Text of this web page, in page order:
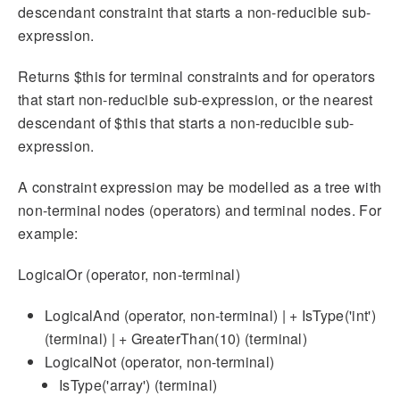
descendant constraint that starts a non-reducible sub-
expression.
Returns $this for terminal constraints and for operators
that start non-reducible sub-expression, or the nearest
descendant of $this that starts a non-reducible sub-
expression.
A constraint expression may be modelled as a tree with
non-terminal nodes (operators) and terminal nodes. For
example:
LogicalOr (operator, non-terminal)
LogicalAnd (operator, non-terminal) | + IsType('int')
(terminal) | + GreaterThan(10) (terminal)
LogicalNot (operator, non-terminal)
IsType('array') (terminal)